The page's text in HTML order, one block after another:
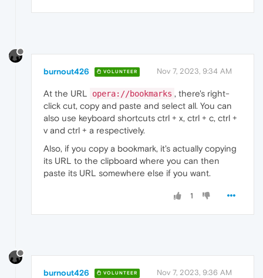
burnout426 VOLUNTEER Nov 7, 2023, 9:34 AM
At the URL opera://bookmarks , there's right-
click cut, copy and paste and select all. You can
also use keyboard shortcuts ctrl + x, ctrl + c, ctrl +
v and ctrl + a respectively.
Also, if you copy a bookmark, it's actually copying
its URL to the clipboard where you can then
paste its URL somewhere else if you want.
1
burnout426 VOLUNTEER Nov 7, 2023, 9:36 AM